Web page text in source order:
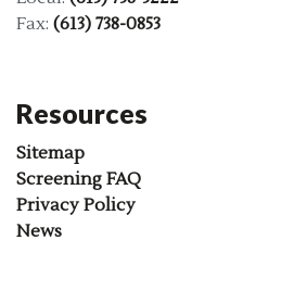
Fax: (613) 738-0853
Resources
Sitemap
Screening FAQ
Privacy Policy
News